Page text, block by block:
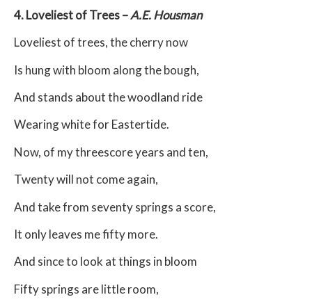
4. Loveliest of Trees –A.E. Housman
Loveliest of trees, the cherry now
Is hung with bloom along the bough,
And stands about the woodland ride
Wearing white for Eastertide.
Now, of my threescore years and ten,
Twenty will not come again,
And take from seventy springs a score,
It only leaves me fifty more.
And since to look at things in bloom
Fifty springs are little room,